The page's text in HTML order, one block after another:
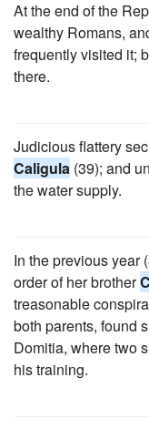
At the end of the
wealthy Romans,
frequently visited it;
there.
Judicious flattery
Caligula (39); and
the water supply.
In the previous year
order of her brother
treasonable
both parents, found
Domitia, where two
his training.